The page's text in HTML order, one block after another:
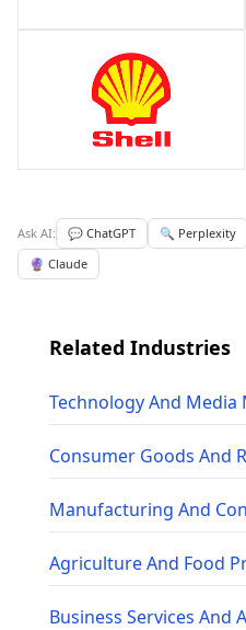
Ask AI: 💬 ChatGPT 🔍 Perplexity
🔮 Claude
Related Industries
Technology And Media
Consumer Goods And
Manufacturing And
Agriculture And Food
Business Services And